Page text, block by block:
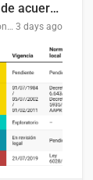
Lista clasificatoria de acuerdos comerciales
DGPCI - Ministerio de Economía y Finanzas, Paraguay 3 days ago